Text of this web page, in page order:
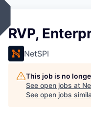
RVP,
NetSPI
This job is no
See open jobs at
See open jobs